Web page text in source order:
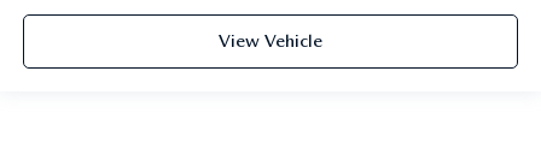
View Vehicle